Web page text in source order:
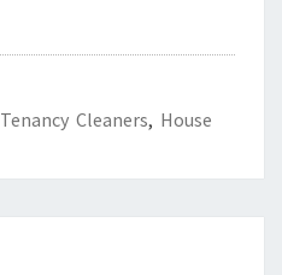
Tenancy Cleaners, House